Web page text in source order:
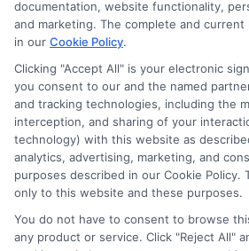
lender.Not all the lenders in our
provide up to $1000. The
vary from state to state. We
term loans are not a long term
Potential Impact to Credit
Our lenders may perform credit
your credit worthiness, credit
capacity. By submitting your
allow our lenders to verify your
and check your credit. Please be
a payment or making a late
impact your credit score.
documentation, website functionality,
and marketing. The complete and
in our Cookie Policy.
Clicking "Accept All" is your electronic
you consent to our and the named
and tracking technologies, including the
interception, and sharing of your
technology) with this website as
analytics, advertising, marketing, and
purposes described in our Cookie Policy.
only to this website and these purposes.
You do not have to consent to browse
any product or service. Click "Reject All"